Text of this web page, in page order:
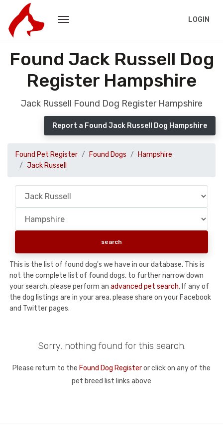
LOGIN
Found Jack Russell Dog
Register Hampshire
Jack Russell Found Dog Register Hampshire
Report a Found Jack Russell Dog Hampshire
Found Pet Register Found Dogs
Hampshire
Jack Russell
This is the list of found dog's we have in our database. This is
not the complete list of found dogs, to further narrow down
your search, please perform an advanced pet search. If any of
the dog listings are in your area, please share on your Facebook
and Twitter pages.
Sorry, nothing found for this search.
Please return to the Found Dog Registeror click on any of the
pet breed list links above